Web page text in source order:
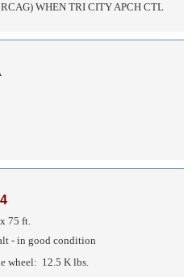
WHEN TRI CITY APCH CTL
75 ft.
- in good condition
wheel: 12.5 K lbs.